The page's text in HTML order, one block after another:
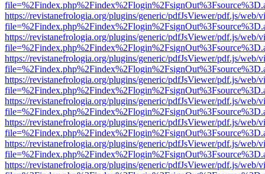
https://revistanefrologia.org/plugins/generic/pdfJsViewer/pdf.js/web/
https://revistanefrologia.org/plugins/generic/pdfJsViewer/pdf.js/web/
https://revistanefrologia.org/plugins/generic/pdfJsViewer/pdf.js/web/
https://revistanefrologia.org/plugins/generic/pdfJsViewer/pdf.js/web/
https://revistanefrologia.org/plugins/generic/pdfJsViewer/pdf.js/web/
https://revistanefrologia.org/plugins/generic/pdfJsViewer/pdf.js/web/
https://revistanefrologia.org/plugins/generic/pdfJsViewer/pdf.js/web/
https://revistanefrologia.org/plugins/generic/pdfJsViewer/pdf.js/web/